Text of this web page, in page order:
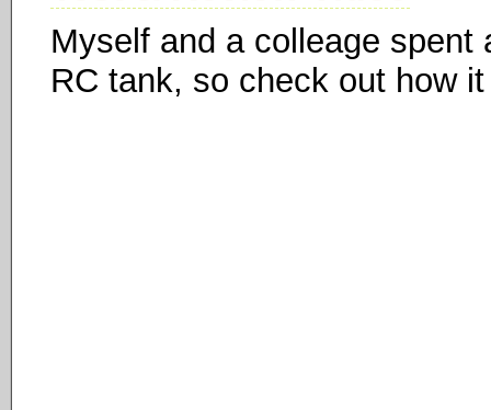
Myself and a colleage
RC tank, so check out how